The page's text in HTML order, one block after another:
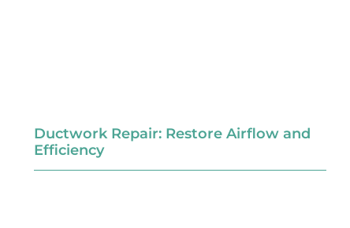
Ductwork Repair: Restore Airflow and
Efficiency